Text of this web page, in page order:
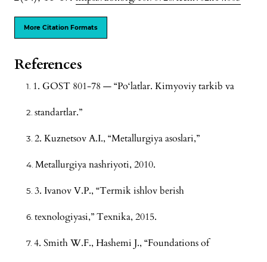
More Citation Formats
References
1. GOST 801-78 — “Po‘latlar. Kimyoviy tarkib va
standartlar.”
2. Kuznetsov A.I., “Metallurgiya asoslari,”
Metallurgiya nashriyoti, 2010.
3. Ivanov V.P., “Termik ishlov berish
texnologiyasi,” Texnika, 2015.
4. Smith W.F., Hashemi J., “Foundations of